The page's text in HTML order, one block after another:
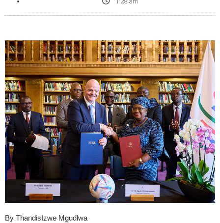
By ThandisIzwe Mgudlwa